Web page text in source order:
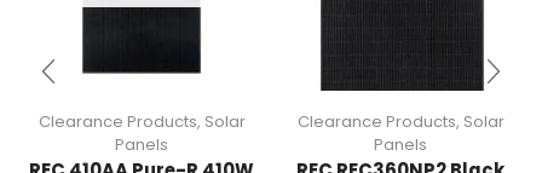
Clearance Products, Solar
Panels
Clearance Products, Solar
Panels